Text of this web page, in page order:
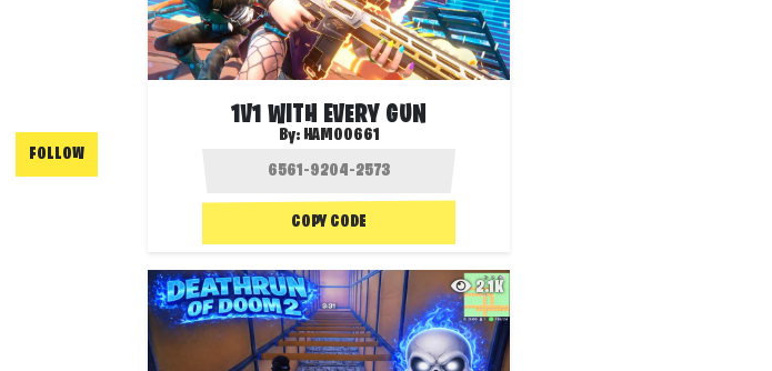
FOLLOW
1V1 WITH EVERY GUN
By: HAMOO661
COPY CODE
2.1K